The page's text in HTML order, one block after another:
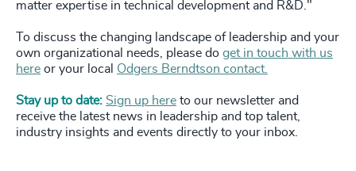
matter expertise in technical development and R&D."
To discuss the changing landscape of leadership and your
own organizational needs, please do get in touch with us
here or your local Odgers Berndtson contact.
Stay up to date: Sign up here to our newsletter and
receive the latest news in leadership and top talent,
industry insights and events directly to your inbox.